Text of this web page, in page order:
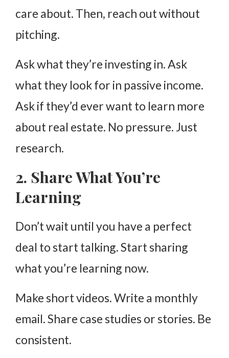
care about. Then, reach out without
pitching.
Ask what they’re investing in. Ask
what they look for in passive income.
Ask if they’d ever want to learn more
about real estate. No pressure. Just
research.
2. Share What You’re
Learning
Don’t wait until you have a perfect
deal to start talking. Start sharing
what you’re learning now.
Make short videos. Write a monthly
email. Share case studies or stories. Be
consistent.